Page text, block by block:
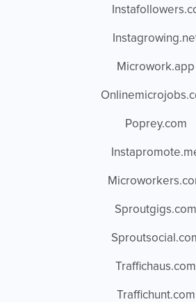
Microwork.app
Poprey.com
Sproutgigs.com
Traffichaus.com
Traffichunt.com